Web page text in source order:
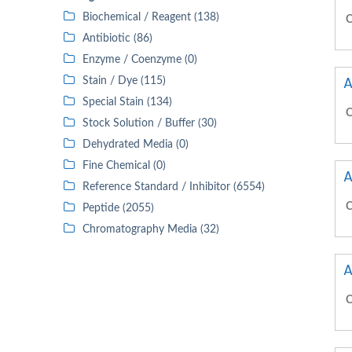
Biochemical / Reagent (138)
Antibiotic (86)
Enzyme / Coenzyme (0)
Stain / Dye (115)
Special Stain (134)
Stock Solution / Buffer (30)
Dehydrated Media (0)
Fine Chemical (0)
Reference Standard / Inhibitor (6554)
Peptide (2055)
Chromatography Media (32)